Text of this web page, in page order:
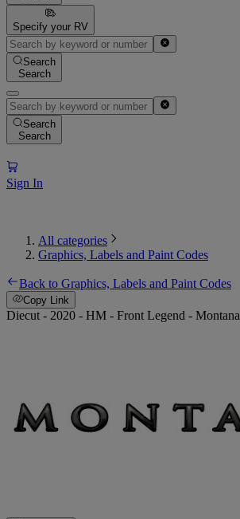
Specify your RV
Search
Search
Search
Search
Sign In
All categories
Graphics, Labels and Paint Codes
Back to Graphics, Labels and Paint Codes
Copy Link
Diecut - 2020 - HM - Front Legend - Montana